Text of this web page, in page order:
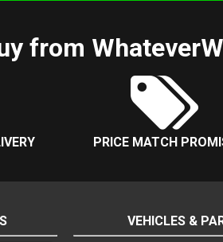
from
PRICE MATCH
VEHICLES &